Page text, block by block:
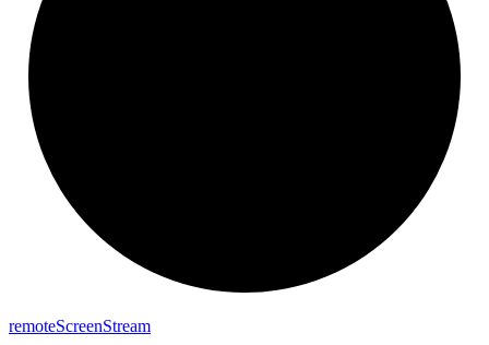
remoteScreenStream